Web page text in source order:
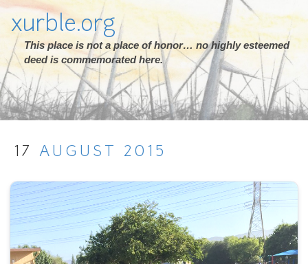
xurble.org
This place is not a place of honor… no highly esteemed
deed is commemorated here.
17 AUGUST 2015